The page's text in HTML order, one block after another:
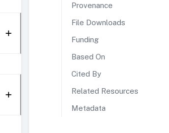
Provenance
File Downloads
Funding
Based On
Cited By
Related Resources
Metadata